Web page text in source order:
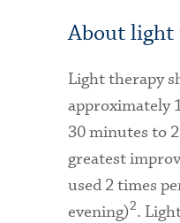
About light
Light therapy
approximately
30 minutes to
greatest
used 2 times
evening)2.